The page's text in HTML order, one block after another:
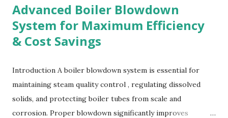
Advanced Boiler Blowdown
System for Maximum Efficiency
& Cost Savings
Introduction A boiler blowdown system is essential for
maintaining steam quality control , regulating dissolved
solids, and protecting boiler tubes from scale and
corrosion. Proper blowdown significantly improves